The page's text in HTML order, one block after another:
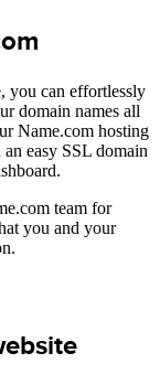
you can effortlessly
domain names all
Name.com hosting
easy SSL domain
team for
you and your